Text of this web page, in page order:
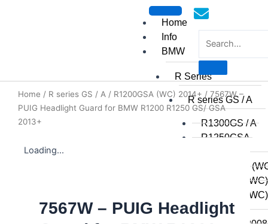
Home
Info
BMW
R Series
R series GS / A
R1300GS / A
R1250GSA
R1200GSA
R1200GS
R1200GS
2014
Home / R series GS / A / R1200GSA (WC) 2014+ / 7567W –
PUIG Headlight Guard for BMW R1200 R1250 GS/ GSA
2013+
Loading...
7567W – PUIG Headlight